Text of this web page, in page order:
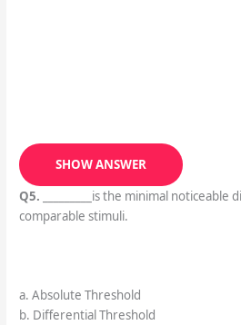
SHOW ANSWER
Q5. _________is the minimal
comparable stimuli.
a. Absolute Threshold
b. Differential Threshold